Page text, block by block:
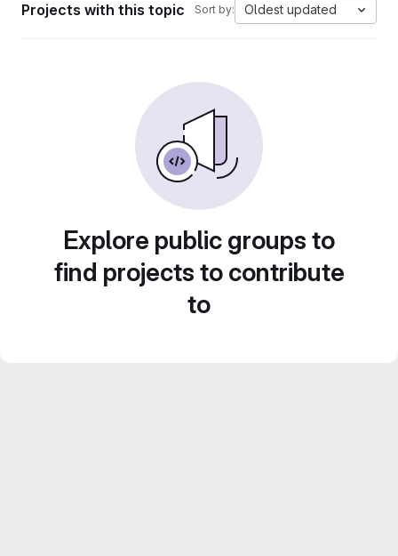
Projects with this topic Sort by: Oldest updated
Explore public groups to
find projects to contribute
to